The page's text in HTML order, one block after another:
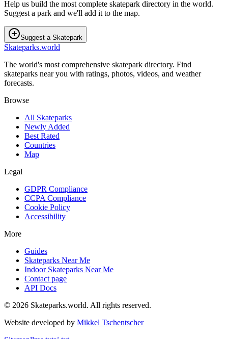
Help us build the most complete skatepark directory in the world.
Suggest a park and we'll add it to the map.
Suggest a Skatepark
Skateparks.world
The world's most comprehensive skatepark directory. Find
skateparks near you with ratings, photos, videos, and weather
forecasts.
Browse
All Skateparks
Newly Added
Best Rated
Countries
Map
Legal
GDPR Compliance
CCPA Compliance
Cookie Policy
Accessibility
More
Guides
Skateparks Near Me
Indoor Skateparks Near Me
Contact page
API Docs
© 2026 Skateparks.world. All rights reserved.
Website developed by Mikkel Tschentscher